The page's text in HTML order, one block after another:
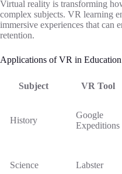
Virtual reality is transforming
complex subjects. VR learning
immersive experiences that can
retention.
Applications of VR in
Subject VR Tool
History
Google
Expeditions
Science Labster